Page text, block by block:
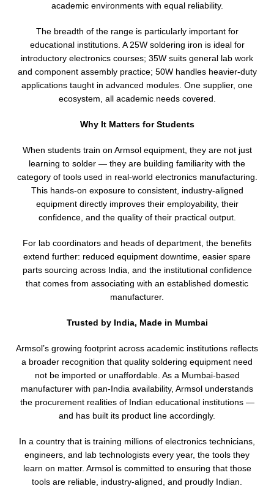
academic environments with equal reliability.
The breadth of the range is particularly important for
educational institutions. A 25W soldering iron is ideal for
introductory electronics courses; 35W suits general lab work
and component assembly practice; 50W handles heavier-duty
applications taught in advanced modules. One supplier, one
ecosystem, all academic needs covered.
Why It Matters for Students
When students train on Armsol equipment, they are not just
learning to solder — they are building familiarity with the
category of tools used in real-world electronics manufacturing.
This hands-on exposure to consistent, industry-aligned
equipment directly improves their employability, their
confidence, and the quality of their practical output.
For lab coordinators and heads of department, the benefits
extend further: reduced equipment downtime, easier spare
parts sourcing across India, and the institutional confidence
that comes from associating with an established domestic
manufacturer.
Trusted by India, Made in Mumbai
Armsol’s growing footprint across academic institutions reflects
a broader recognition that quality soldering equipment need
not be imported or unaffordable. As a Mumbai-based
manufacturer with pan-India availability, Armsol understands
the procurement realities of Indian educational institutions —
and has built its product line accordingly.
In a country that is training millions of electronics technicians,
engineers, and lab technologists every year, the tools they
learn on matter. Armsol is committed to ensuring that those
tools are reliable, industry-aligned, and proudly Indian.